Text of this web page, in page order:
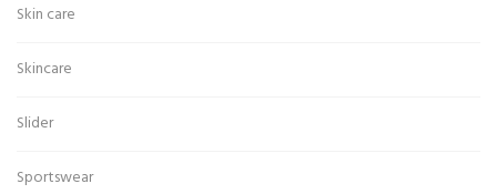
Skin care
Skincare
Slider
Sportswear